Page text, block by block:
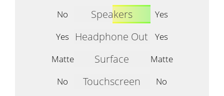
No
Speakers
Yes
Yes
Headphone Out
Yes
Matte
Surface
Matte
No
Touchscreen
No